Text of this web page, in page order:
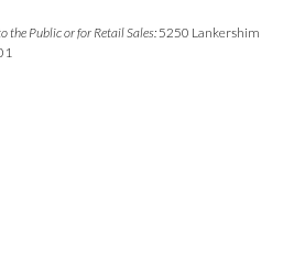
the Public or for Retail Sales: 5250 Lankershim